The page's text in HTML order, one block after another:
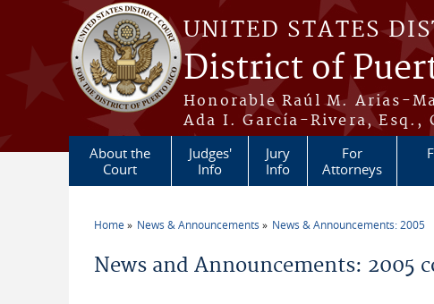
Skip to main content
UNITED STATES
District of
Honorable Raúl M. Arias-
Ada I. García-Rivera, Esq.,
About the
Court
Judges'
Info
Jury
Info
For
Attorneys
Home News & Announcements News & Announcements: 2005
News and Announcements: 2005